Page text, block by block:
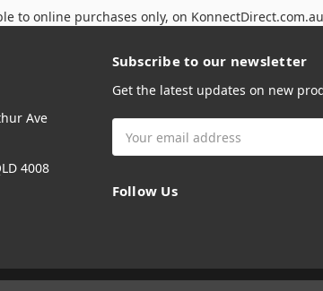
to online purchases only, on KonnectDirect.com.au
Ave
4008
Subscribe to our newsletter
Get the latest updates on new
Address
Follow Us